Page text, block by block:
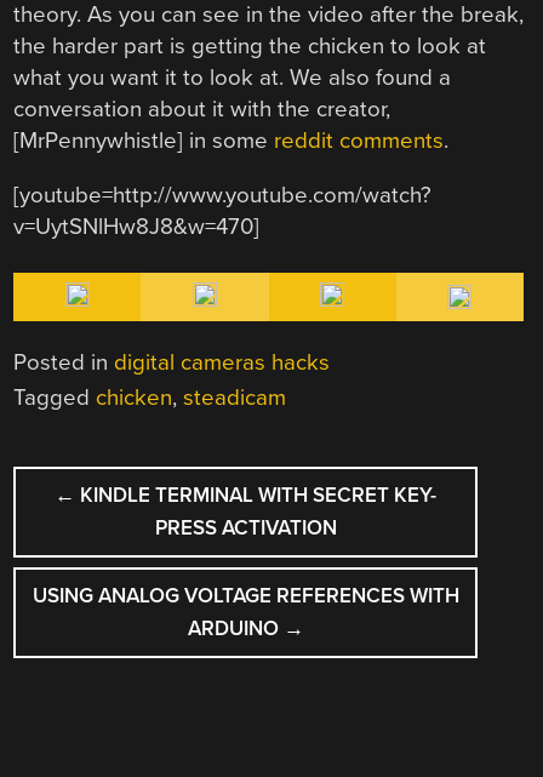
theory. As you can see in the video after the break,
the harder part is getting the chicken to look at
what you want it to look at. We also found a
conversation about it with the creator,
[MrPennywhistle] in some reddit comments.
[youtube=http://www.youtube.com/watch?
v=UytSNlHw8J8&w=470]
Posted in digital cameras hacks
Tagged chicken,steadicam
POST
NAVIGATION
← KINDLE TERMINAL WITH SECRET KEY-
PRESS ACTIVATION
USING ANALOG VOLTAGE REFERENCES WITH
ARDUINO →